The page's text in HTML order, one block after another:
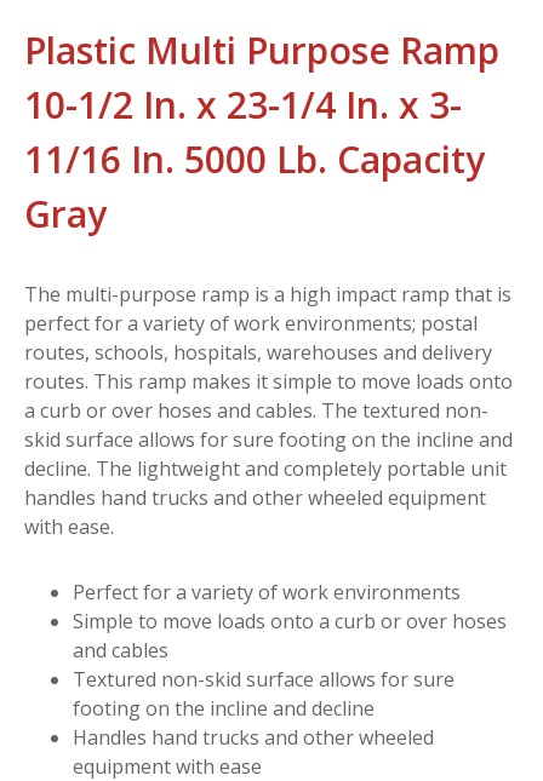
Plastic Multi Purpose Ramp
10-1/2 In. x 23-1/4 In. x 3-
11/16 In. 5000 Lb. Capacity
Gray
The multi-purpose ramp is a high impact ramp that is
perfect for a variety of work environments; postal
routes, schools, hospitals, warehouses and delivery
routes. This ramp makes it simple to move loads onto
a curb or over hoses and cables. The textured non-
skid surface allows for sure footing on the incline and
decline. The lightweight and completely portable unit
handles hand trucks and other wheeled equipment
with ease.
Perfect for a variety of work environments
Simple to move loads onto a curb or over hoses
and cables
Textured non-skid surface allows for sure
footing on the incline and decline
Handles hand trucks and other wheeled
equipment with ease